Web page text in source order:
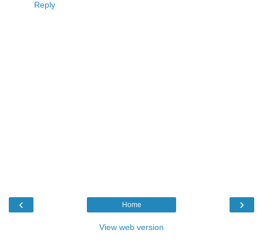
Reply
‹ ›
Home
View web version